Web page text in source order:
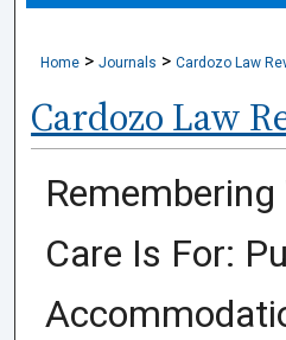
Home > Journals > Cardozo Law
Cardozo Law
Care Is For: